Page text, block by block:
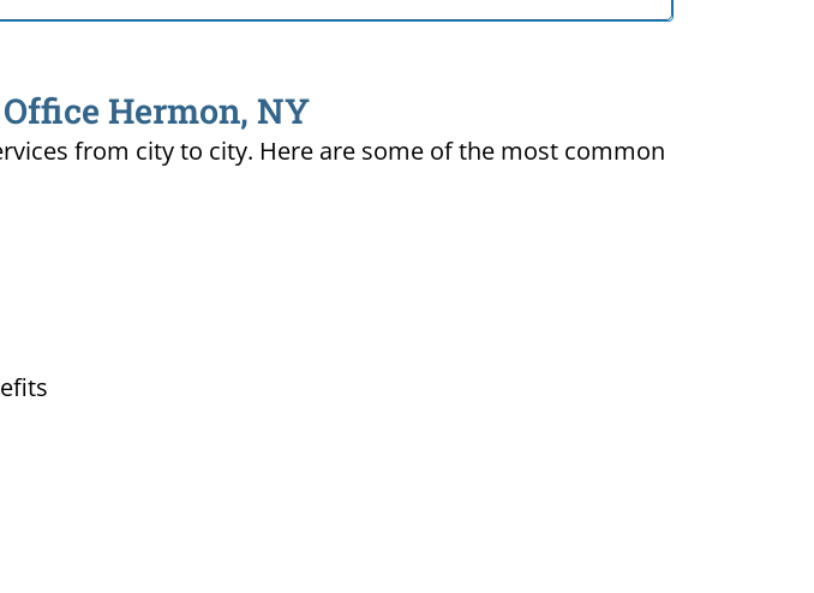
Hermon, NY
from city to city. Here are some of the most common